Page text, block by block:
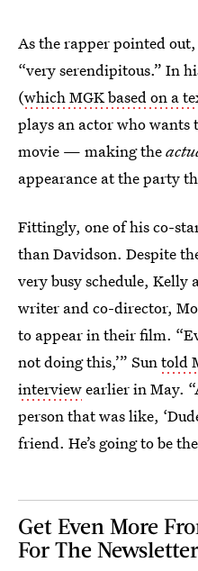
As the rapper pointed
“very serendipitous.” In
(which MGK based on a
plays an actor who wants
movie — making the
appearance at the party
Fittingly, one of his co-
than Davidson. Despite
very busy schedule, Kelly
writer and co-director,
to appear in their film.
not doing this,’” Sun told
interviewearlier in May.
person that was like,
friend. He’s going to be
Get Even More
For The Newsletter